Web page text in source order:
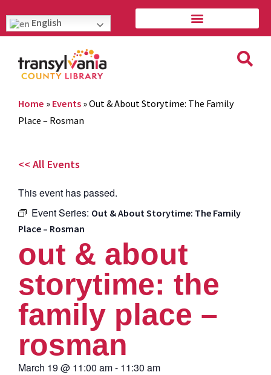
English
Home » Events »Out & About Storytime: The Family
Place – Rosman
<< All Events
This event has passed.
Event Series: Out & About Storytime: The Family
Place – Rosman
out & about
storytime: the
family place –
rosman
March 19 @ 11:00 am- 11:30 am